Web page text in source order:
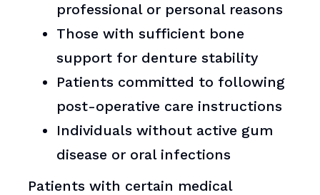
professional or personal reasons
Those with sufficient bone
support for denture stability
Patients committed to following
post-operative care instructions
Individuals without active gum
disease or oral infections
Patients with certain medical